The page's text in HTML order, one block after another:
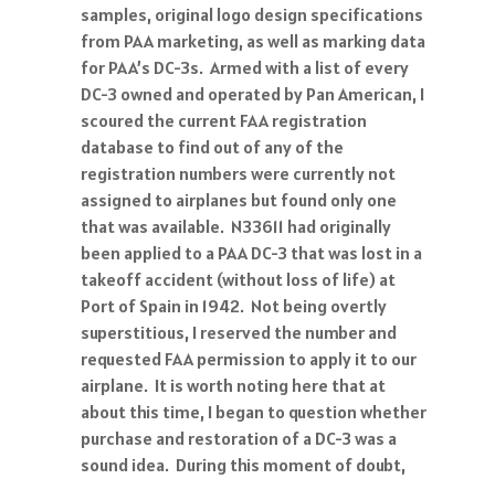
samples, original logo design specifications
from PAA marketing, as well as marking data
for PAA’s DC-3s. Armed with a list of every
DC-3 owned and operated by Pan American, I
scoured the current FAA registration
database to find out of any of the
registration numbers were currently not
assigned to airplanes but found only one
that was available. N33611 had originally
been applied to a PAA DC-3 that was lost in a
takeoff accident (without loss of life) at
Port of Spain in 1942. Not being overtly
superstitious, I reserved the number and
requested FAA permission to apply it to our
airplane. It is worth noting here that at
about this time, I began to question whether
purchase and restoration of a DC-3 was a
sound idea. During this moment of doubt,